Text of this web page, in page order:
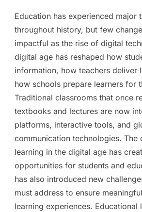
Education has experienced major
throughout history, but few
impactful as the rise of digital
digital age has reshaped how
information, how teachers deliver
how schools prepare learners for
Traditional classrooms that once
textbooks and lectures are now
platforms, interactive tools, and
communication technologies. The
learning in the digital age has
opportunities for students and
has also introduced new
must address to ensure
learning experiences. Educational